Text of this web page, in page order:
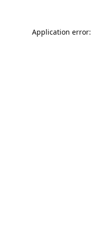
Application